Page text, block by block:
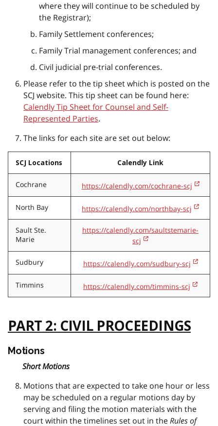
where they will continue to be scheduled by
the Registrar);
Family Settlement conferences;
Family Trial management conferences; and
Civil judicial pre-trial conferences.
Please refer to the tip sheet which is posted on the
SCJ website. This tip sheet can be found here:
Calendly Tip Sheet for Counsel and Self-
Represented Parties.
The links for each site are set out below:
SCJ Locations Calendly Link
Cochrane https://calendly.com/cochrane-scj
North Bay https://calendly.com/northbay-scj
Sault Ste.
Marie
https://calendly.com/saultstemarie-
scj
Sudbury https://calendly.com/sudbury-scj
Timmins https://calendly.com/timmins-scj
PART 2: CIVIL PROCEEDINGS
Motions
Short Motions
Motions that are expected to take one hour or less
may be scheduled on a regular motions day by
serving and filing the motion materials with the
court within the timelines set out in theRules of